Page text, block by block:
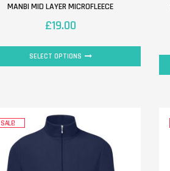
MANBI MID LAYER MICROFLEECE
£19.00
SELECT OPTIONS
SALE!